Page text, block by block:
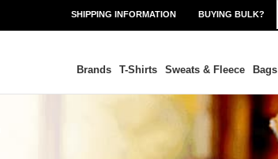
SHIPPING INFORMATION BUYING BULK?
Brands T-Shirts Sweats & Fleece Bags